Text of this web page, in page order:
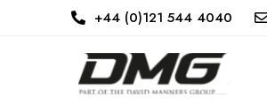
+44 (0)121 544 4040